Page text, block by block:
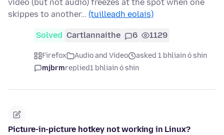
video (but not audio) freezes at the spot when one
skippes to another… (tuilleadh eolais)
Solved Cartlannaithe 6 1129
Firefox Audio and Video
asked 1 bhliain ó shin
mjbrmreplied1 bhliain ó shin
Picture-in-picture hotkey not working in Linux?